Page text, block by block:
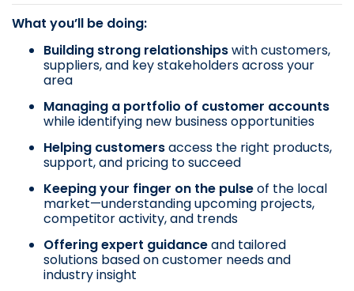
What you’ll be doing:
Building strong relationshipswith customers,
suppliers, and key stakeholders across your
area
Managing a portfolio of customer accounts
while identifying new business opportunities
Helping customersaccess the right products,
support, and pricing to succeed
Keeping your finger on the pulseof the local
market—understanding upcoming projects,
competitor activity, and trends
Offering expert guidanceand tailored
solutions based on customer needs and
industry insight